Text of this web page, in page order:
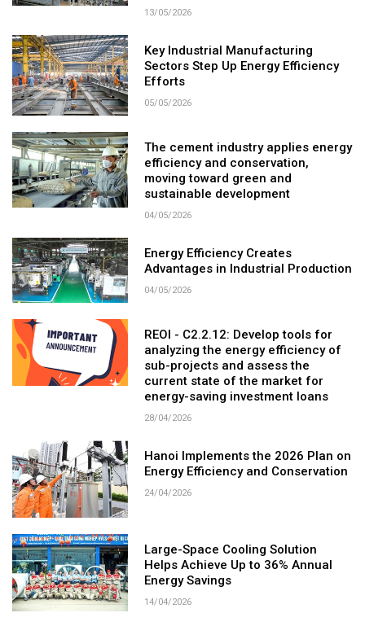
13/05/2026
Key Industrial Manufacturing
Sectors Step Up Energy Efficiency
Efforts
05/05/2026
The cement industry applies energy
efficiency and conservation,
moving toward green and
sustainable development
04/05/2026
Energy Efficiency Creates
Advantages in Industrial Production
04/05/2026
REOI - C2.2.12: Develop tools for
analyzing the energy efficiency of
sub-projects and assess the
current state of the market for
energy-saving investment loans
28/04/2026
Hanoi Implements the 2026 Plan on
Energy Efficiency and Conservation
24/04/2026
Large-Space Cooling Solution
Helps Achieve Up to 36% Annual
Energy Savings
14/04/2026